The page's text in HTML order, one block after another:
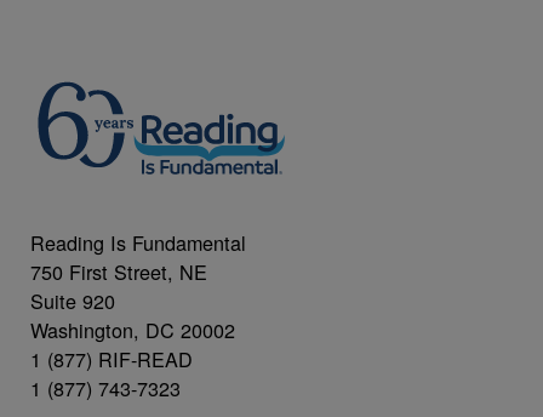
Reading Is Fundamental
750 First Street, NE
Suite 920
Washington, DC 20002
1 (877) RIF-READ
1 (877) 743-7323